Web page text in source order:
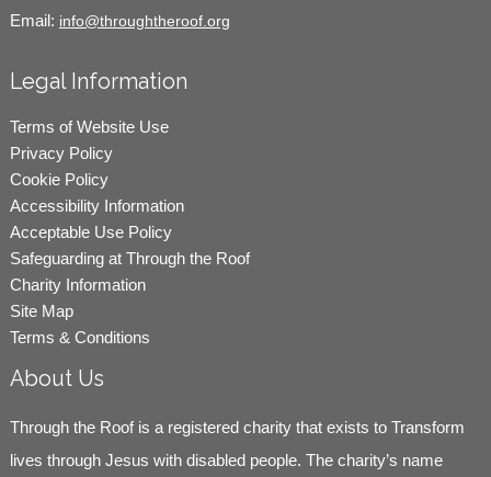
Email: info@throughtheroof.org
Legal Information
Terms of Website Use
Privacy Policy
Cookie Policy
Accessibility Information
Acceptable Use Policy
Safeguarding at Through the Roof
Charity Information
Site Map
Terms & Conditions
About Us
Through the Roof is a registered charity that exists to Transform
lives through Jesus with disabled people. The charity’s name